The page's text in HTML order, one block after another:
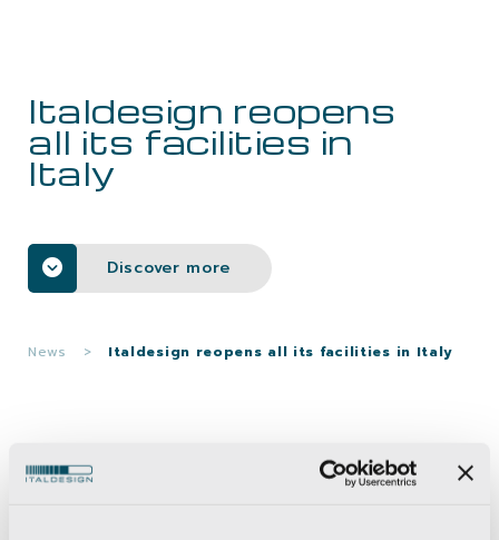
CONTACTS
Italdesign reopens
all its facilities in
Italy
Discover more
News > Italdesign reopens all its facilities in Italy